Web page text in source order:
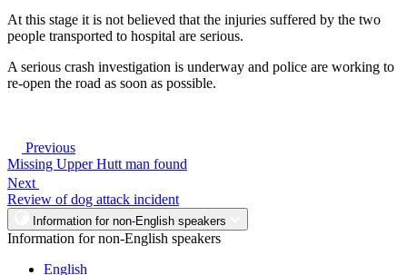
At this stage it is not believed that the injuries suffered by the two
people transported to hospital are serious.
A serious crash investigation is underway and police are working to
re-open the road as soon as possible.
Previous
Missing Upper Hutt man found
Next
Review of dog attack incident
Information for non-English speakers
Information for non-English speakers
English